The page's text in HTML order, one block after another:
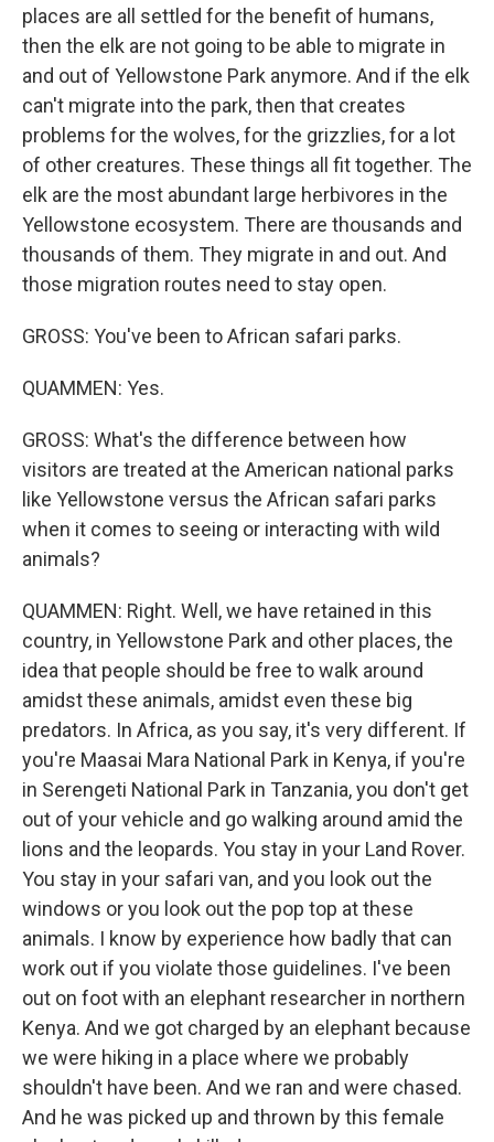
places are all settled for the benefit of humans,
then the elk are not going to be able to migrate in
and out of Yellowstone Park anymore. And if the elk
can't migrate into the park, then that creates
problems for the wolves, for the grizzlies, for a lot
of other creatures. These things all fit together. The
elk are the most abundant large herbivores in the
Yellowstone ecosystem. There are thousands and
thousands of them. They migrate in and out. And
those migration routes need to stay open.
GROSS: You've been to African safari parks.
QUAMMEN: Yes.
GROSS: What's the difference between how
visitors are treated at the American national parks
like Yellowstone versus the African safari parks
when it comes to seeing or interacting with wild
animals?
QUAMMEN: Right. Well, we have retained in this
country, in Yellowstone Park and other places, the
idea that people should be free to walk around
amidst these animals, amidst even these big
predators. In Africa, as you say, it's very different. If
you're Maasai Mara National Park in Kenya, if you're
in Serengeti National Park in Tanzania, you don't get
out of your vehicle and go walking around amid the
lions and the leopards. You stay in your Land Rover.
You stay in your safari van, and you look out the
windows or you look out the pop top at these
animals. I know by experience how badly that can
work out if you violate those guidelines. I've been
out on foot with an elephant researcher in northern
Kenya. And we got charged by an elephant because
we were hiking in a place where we probably
shouldn't have been. And we ran and were chased.
And he was picked up and thrown by this female